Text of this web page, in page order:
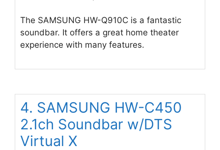
The SAMSUNG HW-Q910C is a fantastic
soundbar. It offers a great home theater
experience with many features.
4. SAMSUNG HW-C450
2.1ch Soundbar w/DTS
Virtual X